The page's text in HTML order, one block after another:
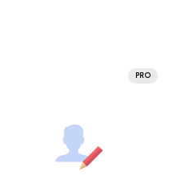
PRO